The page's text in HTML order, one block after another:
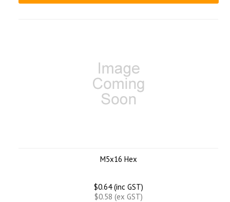
M5x16 Hex
$0.64 (inc GST)
$0.58 (ex GST)